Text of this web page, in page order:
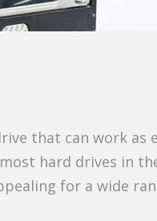
that can work as
hard drives in
for a wide